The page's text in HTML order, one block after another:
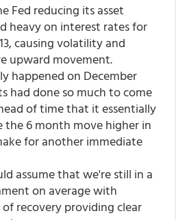
Fed reducing its asset
heavy on interest rates for
causing volatility and
upward movement.
happened on December
had done so much to come
of time that it essentially
6 month move higher in
for another immediate
assume that we're still in a
on average with
recovery providing clear